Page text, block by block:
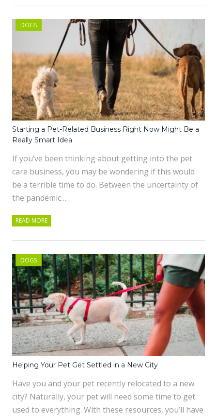
DOGS
Starting a Pet-Related Business Right Now Might Be a
Really Smart Idea
If you’ve been thinking about getting into the pet
care business, you may be wondering if this would
be a terrible time to do. Between the uncertainty of
the pandemic…
READ MORE
DOGS
Helping Your Pet Get Settled in a New City
Have you and your pet recently relocated to a new
city? Naturally, your pet will need some time to get
used to everything. With these resources, you’ll have